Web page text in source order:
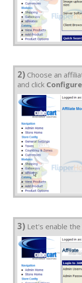
2) Choose an
and click Configure
3) Let's enable